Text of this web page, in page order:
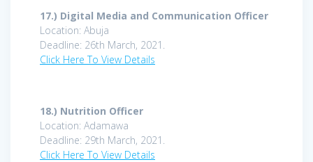
17.) Digital Media and Communication Officer
Location: Abuja
Deadline: 26th March, 2021.
Click Here To View Details
18.) Nutrition Officer
Location: Adamawa
Deadline: 29th March, 2021.
Click Here To View Details